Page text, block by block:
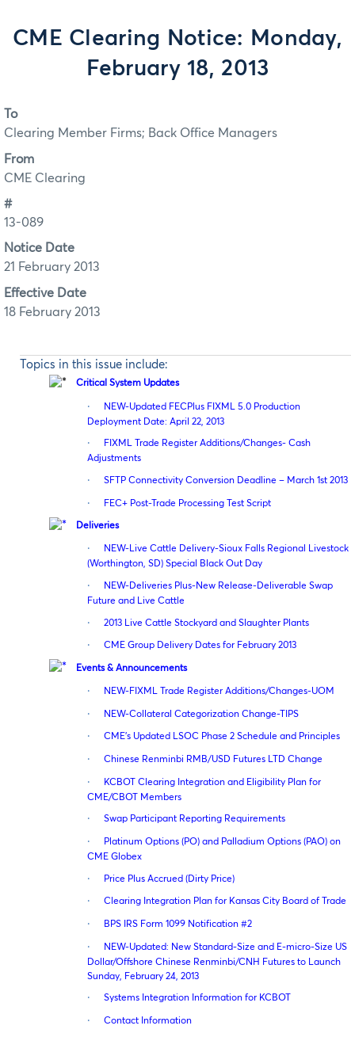
CME Clearing Notice: Monday,
February 18, 2013
To
Clearing Member Firms; Back Office Managers
From
CME Clearing
#
13-089
Notice Date
21 February 2013
Effective Date
18 February 2013
Topics in this issue include:
Critical System Updates
·
NEW-Updated FECPlus FIXML 5.0 Production
Deployment Date: April 22, 2013
·
FIXML Trade Register Additions/Changes- Cash
Adjustments
· SFTP Connectivity Conversion Deadline – March 1st 2013
· FEC+ Post-Trade Processing Test Script
Deliveries
·
NEW-Live Cattle Delivery-Sioux Falls Regional Livestock
(Worthington, SD) Special Black Out Day
·
NEW-Deliveries Plus-New Release-Deliverable Swap
Future and Live Cattle
· 2013 Live Cattle Stockyard and Slaughter Plants
· CME Group Delivery Dates for February 2013
Events & Announcements
· NEW-FIXML Trade Register Additions/Changes-UOM
· NEW-Collateral Categorization Change-TIPS
· CME’s Updated LSOC Phase 2 Schedule and Principles
· Chinese Renminbi RMB/USD Futures LTD Change
·
KCBOT Clearing Integration and Eligibility Plan for
CME/CBOT Members
· Swap Participant Reporting Requirements
·
Platinum Options (PO) and Palladium Options (PAO) on
CME Globex
· Price Plus Accrued (Dirty Price)
· Clearing Integration Plan for Kansas City Board of Trade
· BPS IRS Form 1099 Notification #2
·
NEW-Updated: New Standard-Size and E-micro-Size US
Dollar/Offshore Chinese Renminbi/CNH Futures to Launch
Sunday, February 24, 2013
· Systems Integration Information for KCBOT
· Contact Information